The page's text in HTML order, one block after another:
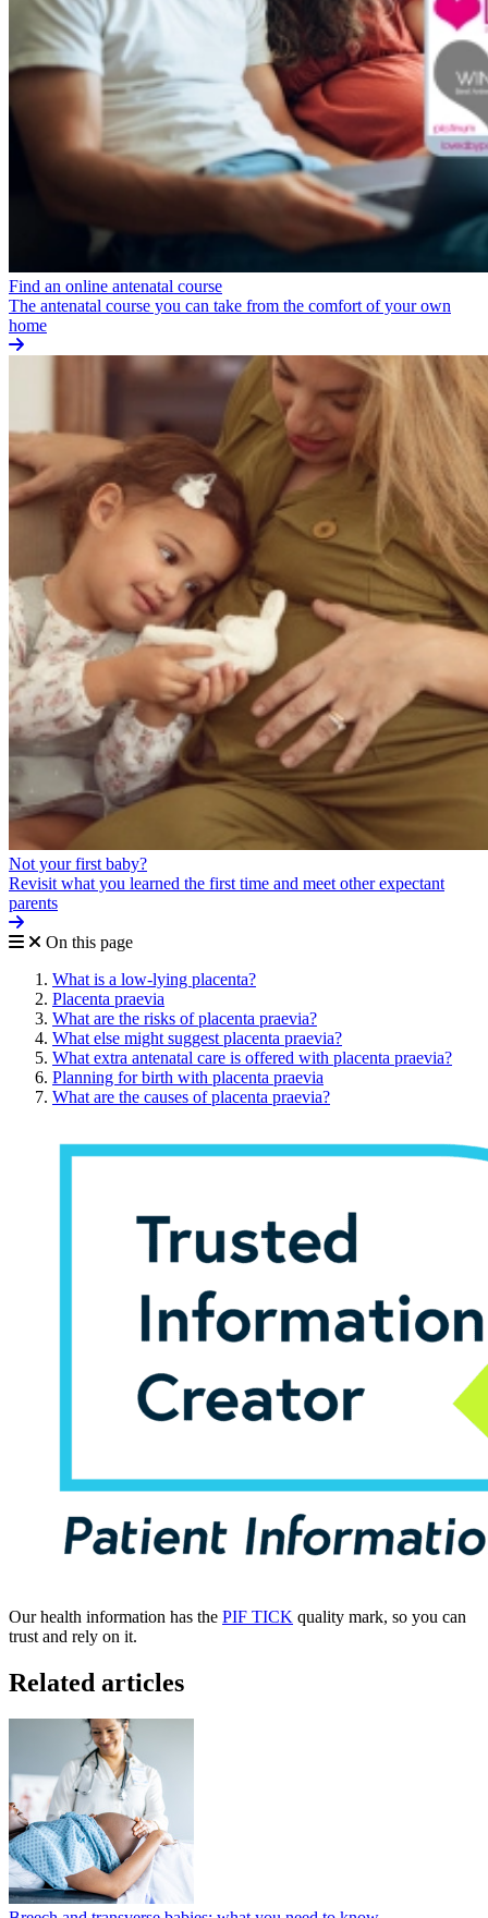
Find an online antenatal course
The antenatal course you can take from the comfort of your own
home
Not your first baby?
Revisit what you learned the first time and meet other expectant
parents
On this page
What is a low-lying placenta?
Placenta praevia
What are the risks of placenta praevia?
What else might suggest placenta praevia?
What extra antenatal care is offered with placenta praevia?
Planning for birth with placenta praevia
What are the causes of placenta praevia?
Our health information has the PIF TICK quality mark, so you can
trust and rely on it.
Related articles